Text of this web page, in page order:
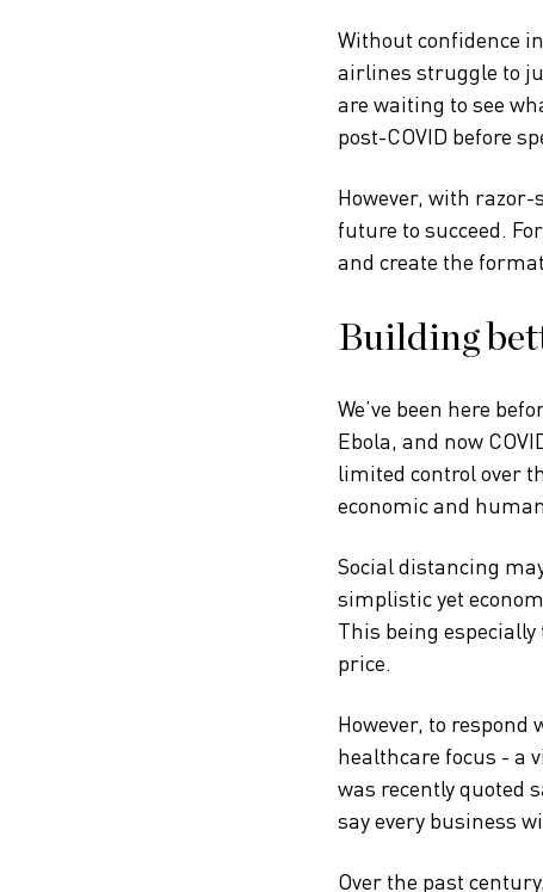
Without confidence
airlines struggle to
are waiting to see
post-COVID before
However, with
future to succeed.
and create the
Building
We’ve been here
Ebola, and now
limited control over
economic and
Social distancing
simplistic yet
This being
price.
However, to
healthcare focus - a
was recently quoted
say every business
Over the past